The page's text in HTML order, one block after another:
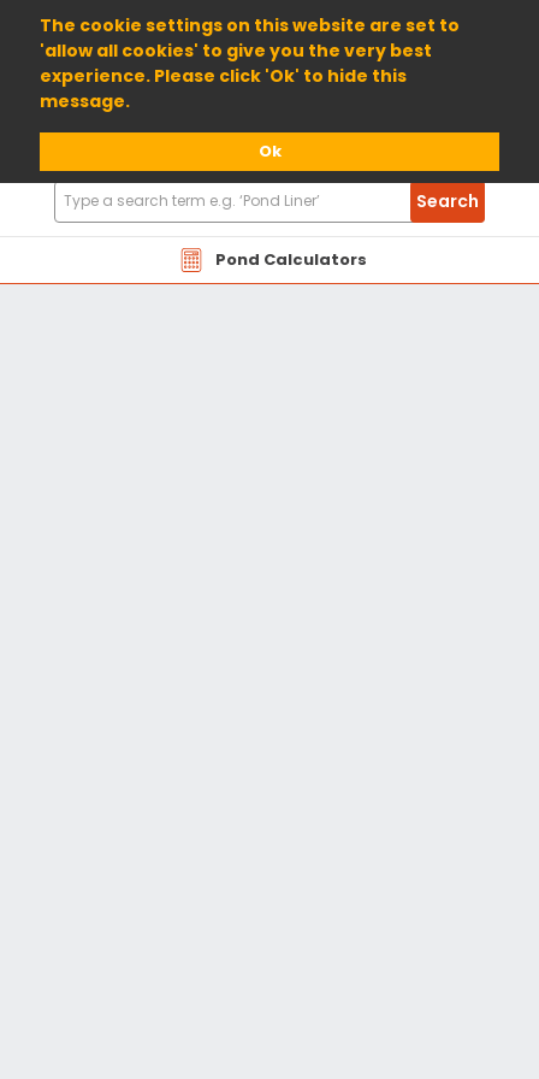
The cookie settings on this website are set to
'allow all cookies' to give you the very best
experience. Please click 'Ok' to hide this
message.
Ok
01904 698800
Pond Calculators
Search
Products
Search